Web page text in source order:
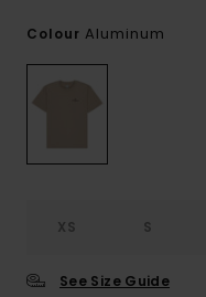
Colour Aluminum
XS S
See Size Guide